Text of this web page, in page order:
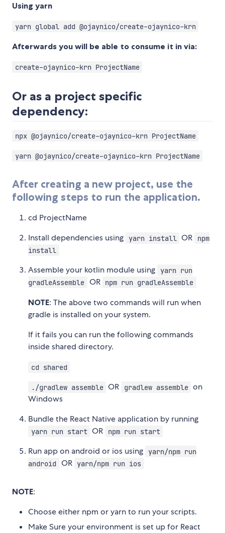
Using yarn
yarn global add @ojaynico/create-ojaynico-krn
Afterwards you will be able to consume it in via:
create-ojaynico-krn ProjectName
Or as a project specific
dependency:
npx @ojaynico/create-ojaynico-krn ProjectName
yarn @ojaynico/create-ojaynico-krn ProjectName
After creating a new project, use the
following steps to run the application.
cd ProjectName
Install dependencies using
yarn install OR
npm
install
Assemble your kotlin module using
yarn run
gradleAssemble OR npm run gradleAssemble
NOTE: The above two commands will run when
gradle is installed on your system.
If it fails you can run the following commands
inside shared directory.
cd shared
./gradlew assemble OR gradlew assemble on
Windows
Bundle the React Native application by running
yarn run start OR npm run start
Run app on android or ios using
yarn/npm run
android
OR yarn/npm run ios
NOTE:
Choose either npm or yarn to run your scripts.
Make Sure your environment is set up for React